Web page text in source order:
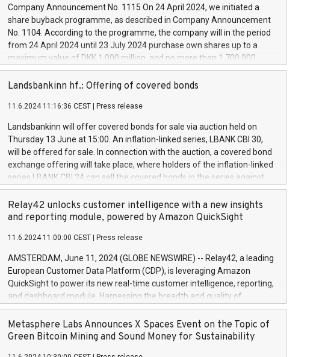
autonomous driving, digitalisation and vehicle connectivity aimed at
increasing efficiency, safety, driving comfort and productivity. The
financed investments, which will have a 5-year amortising profile, will
be made by Iveco Group in Italy by the end of 2025. Iveco Group N.V.
(EXM: IVG) is the home of unique people and brands that power your
brands are each a
Company Announcement No. 1115 On 24 April 2024, we initiated a
share buyback programme, as described in Company Announcement
No. 1104. According to the programme, the company will in the period
from 24 April 2024 until 23 July 2024 purchase own shares up to a
maximum value of DKK 1,000 million, and no more than 1,700,000
shares, corresponding to 0.79% of the share capital at
commencement of the programme. The programme has been
European Parliament and Council of 16 April 2014 (“MAR”) (save for
the rules on share buyback programmes set out in MAR article 5) and
the Commission Delegated Regulation (EU) 2016/1052, also referred
to as the Safe Harbour rules. Trading dayNumber of shares bought
backAverage transaction priceAmount DKKAccumulated trading for
days 1-25478,1001,023.01489,100,86026:3 June
20247,0001,050.597,354,13027:4 June
June20243,0001,096.273,288,81029:7 June
20244,0001,106.174,424,68
Landsbankinn hf.: Offering of covered bonds
11.6.2024 11:16:36 CEST Press release
Landsbankinn will offer covered bonds for sale via auction held on
Thursday 13 June at 15:00. An inflation-linked series, LBANK CBI 30,
will be offered for sale. In connection with the auction, a covered bond
exchange offering will take place, where holders of the inflation-linked
series LBANK CBI 24 can sell the covered bonds in the series against
covered bonds bought in the above-mentioned auction. The clean
price of the bonds is predefined at 99,594. Expected settlement date is
20 June 2024. Covered bonds issued by Landsbankinn are rated A+
Markets will manage the auction. For further information, please call
+354 410 7330 or email verdbrefamidlun@landsbankinn.is.
Relay42 unlocks customer intelligence with a new insights
and reporting module, powered by Amazon QuickSight
11.6.2024 11:00:00 CEST Press release
AMSTERDAM, June 11, 2024 (GLOBE NEWSWIRE) -- Relay42, a leading
European Customer Data Platform (CDP), is leveraging Amazon
QuickSight to power its new real-time customer intelligence, reporting,
and dashboard module. Harnessing the breadth and quality of
customer data, the new Insights module empowers marketing teams
to dive deep into customer behaviors and gain invaluable insights into
the performance of their marketing programs across all online, offline,
Metasphere Labs Announces X Spaces Event on the Topic of
Green Bitcoin Mining and Sound Money for Sustainability